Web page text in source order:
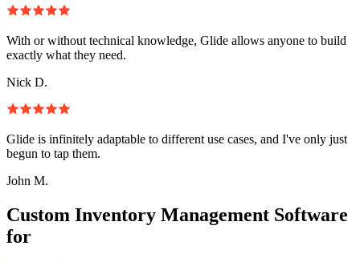
With or without technical knowledge, Glide allows anyone to build
exactly what they need.
Nick D.
Glide is infinitely adaptable to different use cases, and I've only just
begun to tap them.
John M.
Custom Inventory Management Software
for